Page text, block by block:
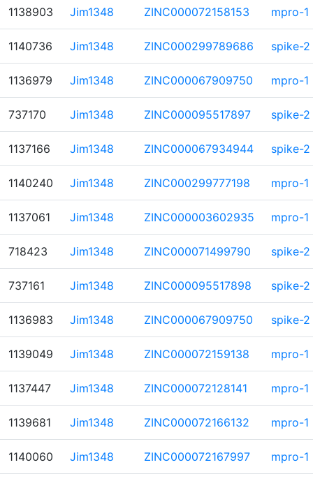
1138903 Jim1348 ZINC000072158153 mpro-1
1140736 Jim1348 ZINC000299789686 spike-2
1136979 Jim1348 ZINC000067909750 mpro-1
737170 Jim1348 ZINC000095517897 spike-2
1137166 Jim1348 ZINC000067934944 spike-2
1140240 Jim1348 ZINC000299777198 mpro-1
1137061 Jim1348 ZINC000003602935 mpro-1
718423 Jim1348 ZINC000071499790 spike-2
737161 Jim1348 ZINC000095517898 spike-2
1136983 Jim1348 ZINC000067909750 spike-2
1139049 Jim1348 ZINC000072159138 mpro-1
1137447 Jim1348 ZINC000072128141 mpro-1
1139681 Jim1348 ZINC000072166132 mpro-1
1140060 Jim1348 ZINC000072167997 mpro-1